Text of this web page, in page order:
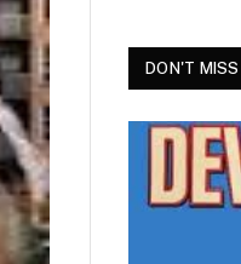
DON'T MISS